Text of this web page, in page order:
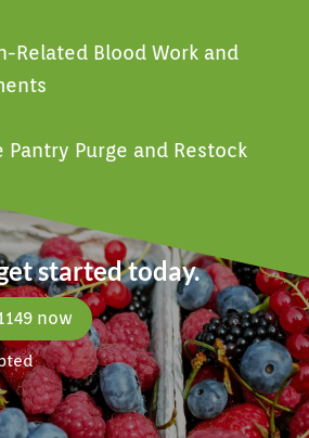
Related Blood Work and
Pantry Purge and Restock
started today.
now